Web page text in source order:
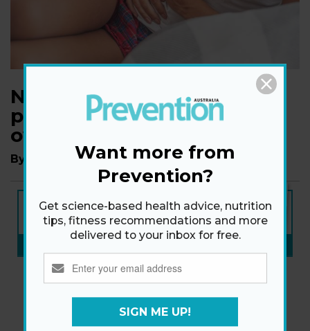
New research links heavy
periods and being
overweight
By Andrea Duvall
NEW ISSUE
ON SALE NOW
SUBSCRIBE NOW»
Want more from
Prevention?
Get science-based health advice, nutrition
tips, fitness recommendations and more
delivered to your inbox for free.
SIGN ME UP!